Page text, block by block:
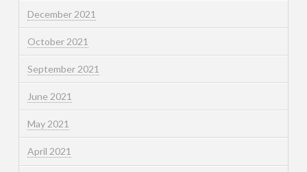
December 2021
October 2021
September 2021
June 2021
May 2021
April 2021